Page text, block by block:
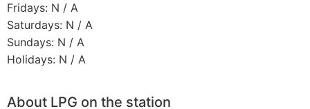
Fridays: N / A
Saturdays: N / A
Sundays: N / A
Holidays: N / A
About LPG on the station